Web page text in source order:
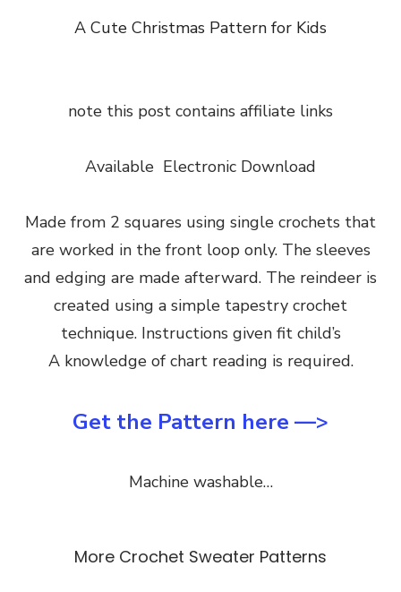
A Cute Christmas Pattern for Kids
note this post contains affiliate links
Available Electronic Download
Made from 2 squares using single crochets that
are worked in the front loop only. The sleeves
and edging are made afterward. The reindeer is
created using a simple tapestry crochet
technique. Instructions given fit child’s
A knowledge of chart reading is required.
Get the Pattern here —>
Machine washable…
More Crochet Sweater Patterns